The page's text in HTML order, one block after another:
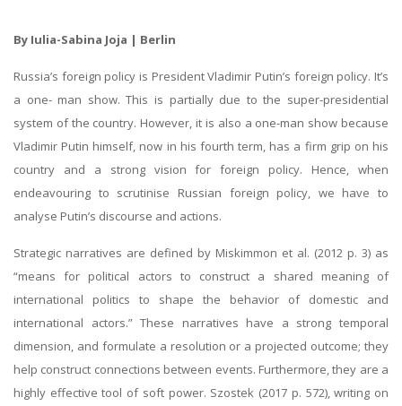
By Iulia-Sabina Joja | Berlin
Russia’s foreign policy is President Vladimir Putin’s foreign policy. It’s
a one- man show. This is partially due to the super-presidential
system of the country. However, it is also a one-man show because
Vladimir Putin himself, now in his fourth term, has a firm grip on his
country and a strong vision for foreign policy. Hence, when
endeavouring to scrutinise Russian foreign policy, we have to
analyse Putin’s discourse and actions.
Strategic narratives are defined by Miskimmon et al. (2012 p. 3) as
“means for political actors to construct a shared meaning of
international politics to shape the behavior of domestic and
international actors.” These narratives have a strong temporal
dimension, and formulate a resolution or a projected outcome; they
help construct connections between events. Furthermore, they are a
highly effective tool of soft power. Szostek (2017 p. 572), writing on